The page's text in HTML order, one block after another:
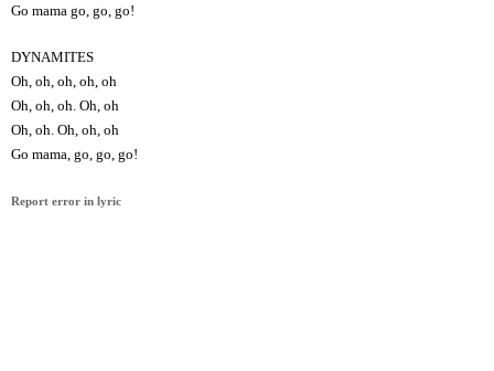
Go mama go, go, go!
DYNAMITES
Oh, oh, oh, oh, oh
Oh, oh, oh. Oh, oh
Oh, oh. Oh, oh, oh
Go mama, go, go, go!
Report error in lyric